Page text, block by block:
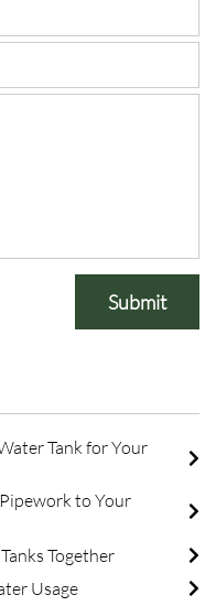
Submit
Tank for Your
to Your
Together
Usage